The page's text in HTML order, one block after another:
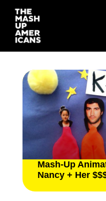
Mash-Up
Nancy + Her